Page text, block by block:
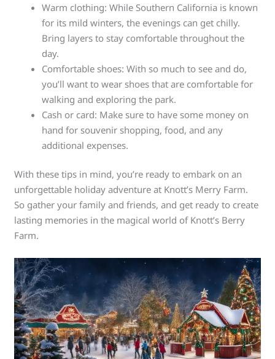
Warm clothing: While Southern California is known
for its mild winters, the evenings can get chilly.
Bring layers to stay comfortable throughout the
day.
Comfortable shoes: With so much to see and do,
you’ll want to wear shoes that are comfortable for
walking and exploring the park.
Cash or card: Make sure to have some money on
hand for souvenir shopping, food, and any
additional expenses.
With these tips in mind, you’re ready to embark on an
unforgettable holiday adventure at Knott’s Merry Farm.
So gather your family and friends, and get ready to create
lasting memories in the magical world of Knott’s Berry
Farm.